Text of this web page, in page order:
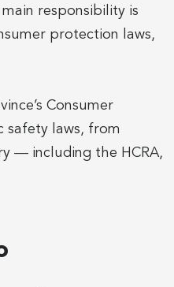
responsibility is
protection laws,
Consumer
laws, from
— including the HCRA,